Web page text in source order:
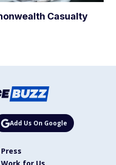
Casualty
Add Us On Google
Press